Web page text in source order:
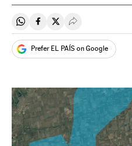
Share on Whatsapp
Share on Facebook
Share on Twitter
Desplegar
Prefer EL PAÍS on Google